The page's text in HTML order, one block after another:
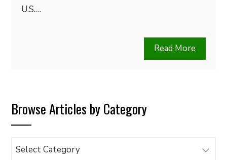
U.S.…
Read More
Browse Articles by Category
Browse